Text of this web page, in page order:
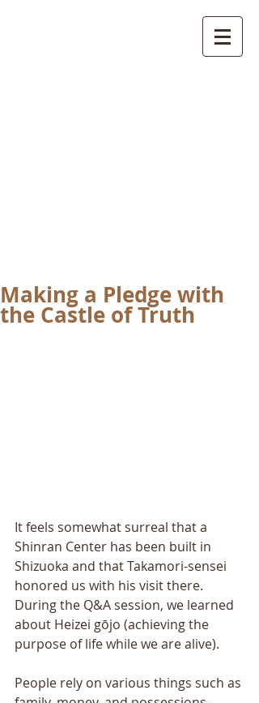
Making a Pledge with
the Castle of Truth
It feels somewhat surreal that a
Shinran Center has been built in
Shizuoka and that Takamori-sensei
honored us with his visit there.
During the Q&A session, we learned
about Heizei gōjo (achieving the
purpose of life while we are alive).
People rely on various things such as